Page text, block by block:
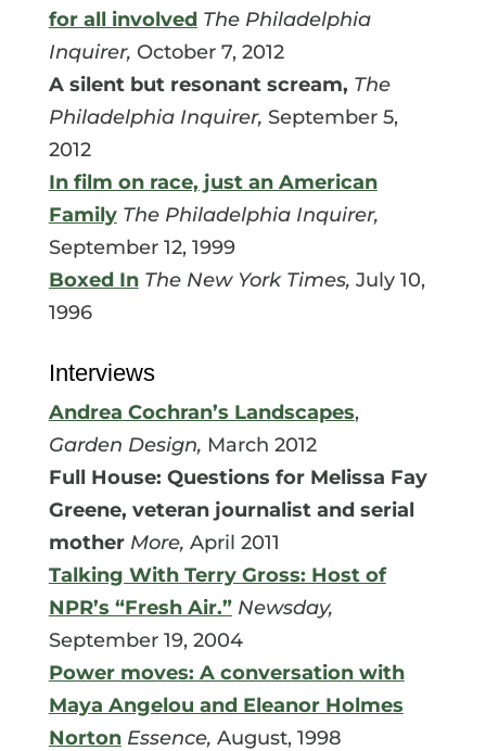
for all involved The Philadelphia
Inquirer, October 7, 2012
A silent but resonant scream, The
Philadelphia Inquirer, September 5,
2012
In film on race, just an American
Family The Philadelphia Inquirer,
September 12, 1999
Boxed In The New York Times, July 10,
1996
Interviews
Andrea Cochran’s Landscapes,
Garden Design, March 2012
Full House: Questions for Melissa Fay
Greene, veteran journalist and serial
mother More, April 2011
Talking With Terry Gross: Host of
NPR’s “Fresh Air.” Newsday,
September 19, 2004
Power moves: A conversation with
Maya Angelou and Eleanor Holmes
Norton Essence, August, 1998